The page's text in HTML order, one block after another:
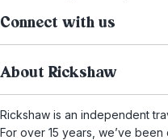
Connect with us
About Rickshaw
Rickshaw is an independent
For over 15 years, we’ve